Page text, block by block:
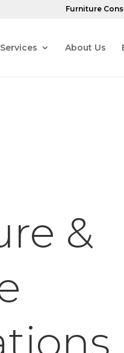
Furniture
Services About Us
&